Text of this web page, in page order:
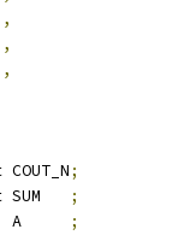
,
,
,
COUT_N
;
SUM
;
A
;